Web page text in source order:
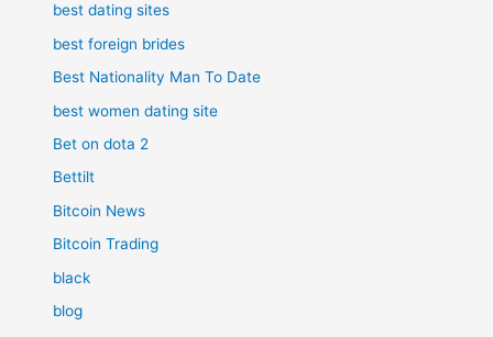
best dating sites
best foreign brides
Best Nationality Man To Date
best women dating site
Bet on dota 2
Bettilt
Bitcoin News
Bitcoin Trading
black
blog